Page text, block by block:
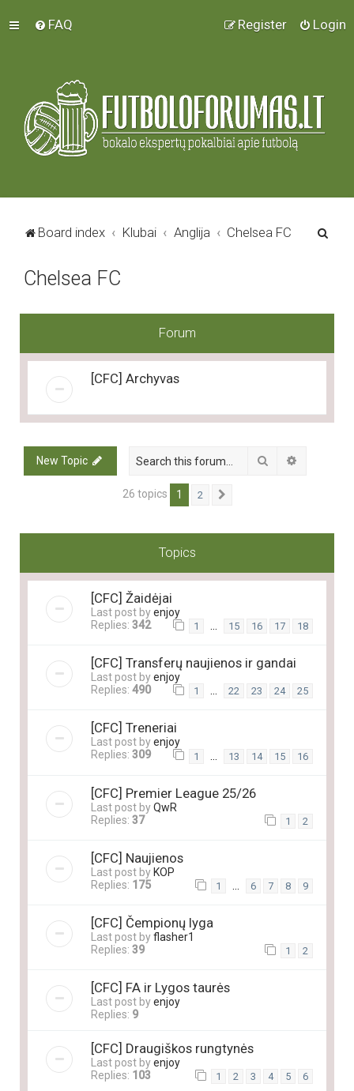
FAQ Login
Register
Board index Klubai Anglija Chelsea FC
Chelsea FC
Forum
[CFC] Archyvas
New Topic Search
26 topics 1 2
Topics
[CFC] Žaidėjai
Last post byenjoy
Replies: 342 1 … 15 16 17 18
[CFC] Transferų naujienos ir gandai
Last post byenjoy
Replies: 490 1 … 22 23 24 25
[CFC] Treneriai
Last post byenjoy
Replies: 309 1 13 14 15 16
[CFC] Premier League 25/26
Last post byQwR
Replies: 37 1 2
[CFC] Naujienos
Last post by KOP
Replies: 175 1 6 7 8 9
[CFC] Čempionų lyga
Last post byflasher1
Replies: 39 1 2
[CFC] FA ir Lygos taurės
Last post byenjoy
Replies: 9
[CFC] Draugiškos rungtynės
Last post byenjoy
Replies: 103 1 2 3 4 5 6